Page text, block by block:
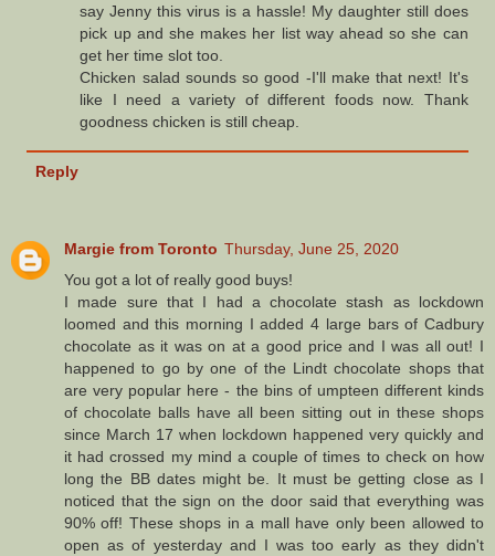
say Jenny this virus is a hassle! My daughter still does
pick up and she makes her list way ahead so she can
get her time slot too.
Chicken salad sounds so good -I'll make that next! It's
like I need a variety of different foods now. Thank
goodness chicken is still cheap.
Reply
Margie from Toronto Thursday, June 25, 2020
You got a lot of really good buys!
I made sure that I had a chocolate stash as lockdown
loomed and this morning I added 4 large bars of Cadbury
chocolate as it was on at a good price and I was all out! I
happened to go by one of the Lindt chocolate shops that
are very popular here - the bins of umpteen different kinds
of chocolate balls have all been sitting out in these shops
since March 17 when lockdown happened very quickly and
it had crossed my mind a couple of times to check on how
long the BB dates might be. It must be getting close as I
noticed that the sign on the door said that everything was
90% off! These shops in a mall have only been allowed to
open as of yesterday and I was too early as they didn't